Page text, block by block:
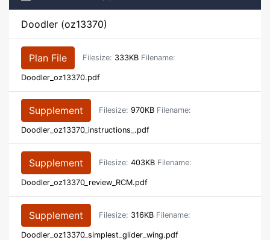
Doodler (oz13370)
Plan File Filesize: 333KB Filename:
Doodler_oz13370.pdf
Supplement Filesize: 970KB Filename:
Doodler_oz13370_instructions_.pdf
Supplement Filesize: 403KB Filename:
Doodler_oz13370_review_RCM.pdf
Supplement Filesize: 316KB Filename:
Doodler_oz13370_simplest_glider_wing.pdf